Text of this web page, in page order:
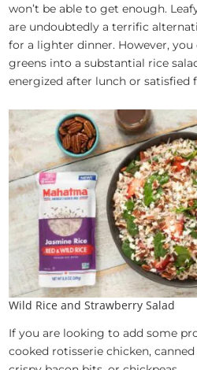
won’t be able to get enough.
are undoubtedly a terrific
for a lighter dinner. However,
greens into a substantial rice
energized after lunch or satisfied
Wild Rice and Strawberry Salad
If you are looking to add some
cooked rotisserie chicken,